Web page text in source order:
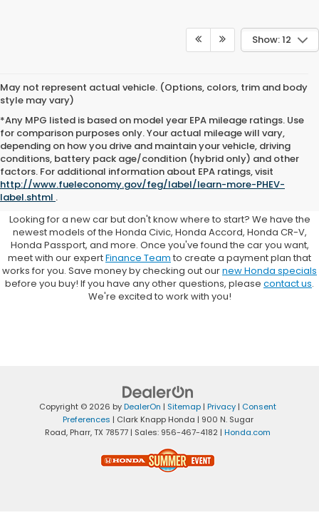
Show: 12
May not represent actual vehicle. (Options, colors, trim and body
style may vary)
*Any MPG listed is based on model year EPA mileage ratings. Use
for comparison purposes only. Your actual mileage will vary,
depending on how you drive and maintain your vehicle, driving
conditions, battery pack age/condition (hybrid only) and other
factors. For additional information about EPA ratings, visit
http://www.fueleconomy.gov/feg/label/learn-more-PHEV-
label.shtml .
Browse New Honda Cars for
Sale at Clark Knapp Honda
Looking for a new car but don't know where to start? We have the
newest models of the Honda Civic, Honda Accord, Honda CR-V,
Honda Passport, and more. Once you've found the car you want,
meet with our expertFinance Team to create a payment plan that
works for you. Save money by checking out ournew Honda specials
before you buy! If you have any other questions, please contact us.
We're excited to work with you!
Copyright © 2026 byDealerOn | Sitemap | Privacy | Consent
Preferences | Clark Knapp Honda | 900 N. Sugar
Road, Pharr,TX 78577 | Sales: 956-467-4182 | Honda.com